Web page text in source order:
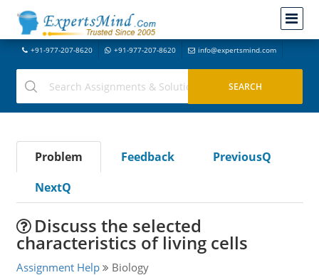
+91-977-207-8620 +91-977-207-8620 info@expertsmind.com
Problem Feedback
PreviousQ
NextQ
Discuss the selected
characteristics of living cells
Assignment Help Biology